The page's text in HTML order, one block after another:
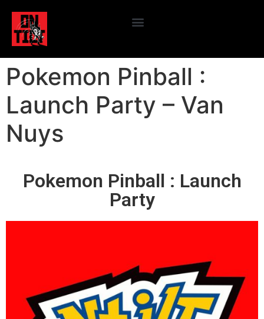
Pokemon Pinball :
Launch Party – Van
Nuys
Pokemon Pinball : Launch
Party